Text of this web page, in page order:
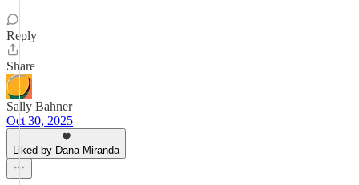
Reply
Share
Sally Bahner
Oct 30, 2025
Liked by Dana Miranda